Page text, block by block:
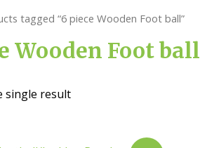
tagged “6 piece Wooden Foot ball”
Wooden Foot ball
single result